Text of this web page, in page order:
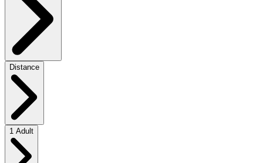
Distance
1 Adult